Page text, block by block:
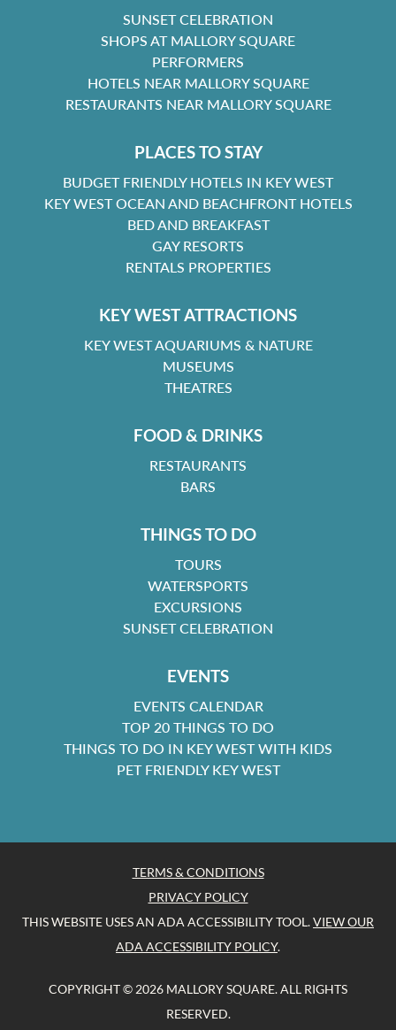
SUNSET CELEBRATION
SHOPS AT MALLORY SQUARE
PERFORMERS
HOTELS NEAR MALLORY SQUARE
RESTAURANTS NEAR MALLORY SQUARE
PLACES TO STAY
BUDGET FRIENDLY HOTELS IN KEY WEST
KEY WEST OCEAN AND BEACHFRONT HOTELS
BED AND BREAKFAST
GAY RESORTS
RENTALS PROPERTIES
KEY WEST ATTRACTIONS
KEY WEST AQUARIUMS & NATURE
MUSEUMS
THEATRES
FOOD & DRINKS
RESTAURANTS
BARS
THINGS TO DO
TOURS
WATERSPORTS
EXCURSIONS
SUNSET CELEBRATION
EVENTS
EVENTS CALENDAR
TOP 20 THINGS TO DO
THINGS TO DO IN KEY WEST WITH KIDS
PET FRIENDLY KEY WEST
TERMS & CONDITIONS
PRIVACY POLICY
THIS WEBSITE USES AN ADA ACCESSIBILITY TOOL.VIEW OUR
ADA ACCESSIBILITY POLICY.
COPYRIGHT © 2026 MALLORY SQUARE. ALL RIGHTS
RESERVED.